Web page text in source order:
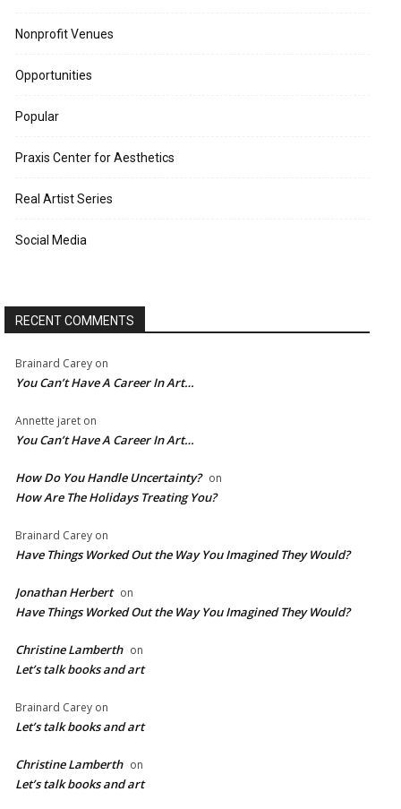
Nonprofit Venues
Opportunities
Popular
Praxis Center for Aesthetics
Real Artist Series
Social Media
RECENT COMMENTS
Brainard Carey on
You Can’t Have A Career In Art…
Annette jaret on
You Can’t Have A Career In Art…
How Do You Handle Uncertainty? on
How Are The Holidays Treating You?
Brainard Carey on
Have Things Worked Out the Way You Imagined They Would?
Jonathan Herbert on
Have Things Worked Out the Way You Imagined They Would?
Christine Lamberth on
Let’s talk books and art
Brainard Carey on
Let’s talk books and art
Christine Lamberth on
Let’s talk books and art